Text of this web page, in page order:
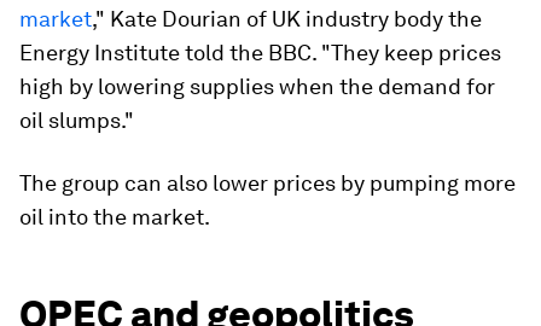
market," Kate Dourian of UK industry body the
Energy Institute told the BBC. "They keep prices
high by lowering supplies when the demand for
oil slumps."
The group can also lower prices by pumping more
oil into the market.
OPEC and geopolitics